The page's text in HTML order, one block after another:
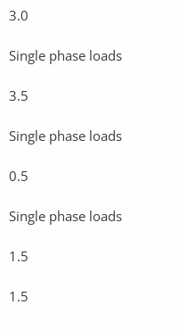
3.0
Single phase loads
3.5
Single phase loads
0.5
Single phase loads
1.5
1.5